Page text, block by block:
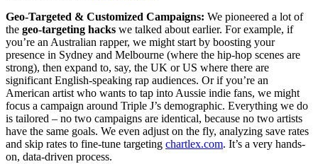
Geo-Targeted & Customized Campaigns: We pioneered a lot of
the geo-targeting hacks we talked about earlier. For example, if
you’re an Australian rapper, we might start by boosting your
presence in Sydney and Melbourne (where the hip-hop scenes are
strong), then expand to, say, the UK or US where there are
significant English-speaking rap audiences. Or if you’re an
American artist who wants to tap into Aussie indie fans, we might
focus a campaign around Triple J’s demographic. Everything we do
is tailored – no two campaigns are identical, because no two artists
have the same goals. We even adjust on the fly, analyzing save rates
and skip rates to fine-tune targeting chartlex.com. It’s a very hands-
on, data-driven process.